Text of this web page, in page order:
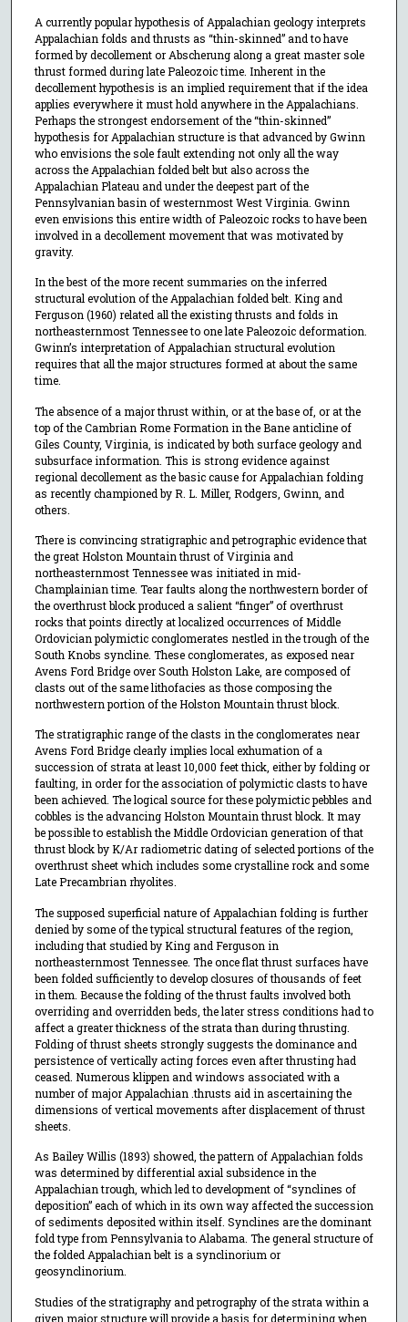
A currently popular hypothesis of Appalachian geology interprets
Appalachian folds and thrusts as “thin-skinned” and to have
formed by decollement or Abscherung along a great master sole
thrust formed during late Paleozoic time. Inherent in the
decollement hypothesis is an implied requirement that if the idea
applies everywhere it must hold anywhere in the Appalachians.
Perhaps the strongest endorsement of the “thin-skinned”
hypothesis for Appalachian structure is that advanced by Gwinn
who envisions the sole fault extending not only all the way
across the Appalachian folded belt but also across the
Appalachian Plateau and under the deepest part of the
Pennsylvanian basin of westernmost West Virginia. Gwinn
even envisions this entire width of Paleozoic rocks to have been
involved in a decollement movement that was motivated by
gravity.
In the best of the more recent summaries on the inferred
structural evolution of the Appalachian folded belt. King and
Ferguson (1960) related all the existing thrusts and folds in
northeasternmost Tennessee to one late Paleozoic deformation.
Gwinn’s interpretation of Appalachian structural evolution
requires that all the major structures formed at about the same
time.
The absence of a major thrust within, or at the base of, or at the
top of the Cambrian Rome Formation in the Bane anticline of
Giles County, Virginia, is indicated by both surface geology and
subsurface information. This is strong evidence against
regional decollement as the basic cause for Appalachian folding
as recently championed by R. L. Miller, Rodgers, Gwinn, and
others.
There is convincing stratigraphic and petrographic evidence that
the great Holston Mountain thrust of Virginia and
northeasternmost Tennessee was initiated in mid-
Champlainian time. Tear faults along the northwestern border of
the overthrust block produced a salient “finger” of overthrust
rocks that points directly at localized occurrences of Middle
Ordovician polymictic conglomerates nestled in the trough of the
South Knobs syncline. These conglomerates, as exposed near
Avens Ford Bridge over South Holston Lake, are composed of
clasts out of the same lithofacies as those composing the
northwestern portion of the Holston Mountain thrust block.
The stratigraphic range of the clasts in the conglomerates near
Avens Ford Bridge clearly implies local exhumation of a
succession of strata at least 10,000 feet thick, either by folding or
faulting, in order for the association of polymictic clasts to have
been achieved. The logical source for these polymictic pebbles and
cobbles is the advancing Holston Mountain thrust block. It may
be possible to establish the Middle Ordovician generation of that
thrust block by K/Ar radiometric dating of selected portions of the
overthrust sheet which includes some crystalline rock and some
Late Precambrian rhyolites.
The supposed superficial nature of Appalachian folding is further
denied by some of the typical structural features of the region,
including that studied by King and Ferguson in
northeasternmost Tennessee. The once flat thrust surfaces have
been folded sufficiently to develop closures of thousands of feet
in them. Because the folding of the thrust faults involved both
overriding and overridden beds, the later stress conditions had to
affect a greater thickness of the strata than during thrusting.
Folding of thrust sheets strongly suggests the dominance and
persistence of vertically acting forces even after thrusting had
ceased. Numerous klippen and windows associated with a
number of major Appalachian .thrusts aid in ascertaining the
dimensions of vertical movements after displacement of thrust
sheets.
As Bailey Willis (1893) showed, the pattern of Appalachian folds
was determined by differential axial subsidence in the
Appalachian trough, which led to development of “synclines of
deposition” each of which in its own way affected the succession
of sediments deposited within itself. Synclines are the dominant
fold type from Pennsylvania to Alabama. The general structure of
the folded Appalachian belt is a synclinorium or
geosynclinorium.
Studies of the stratigraphy and petrography of the strata within a
given major structure will provide a basis for determining when